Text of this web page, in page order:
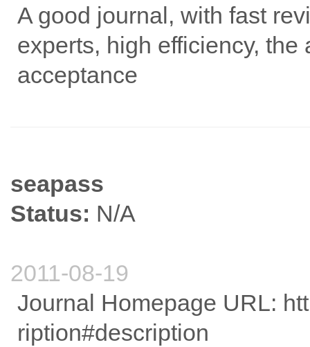
A good journal, with fast
experts, high efficiency,
acceptance
seapass
Status: N/A
2011-08-19
Journal Homepage URL:
ription#description